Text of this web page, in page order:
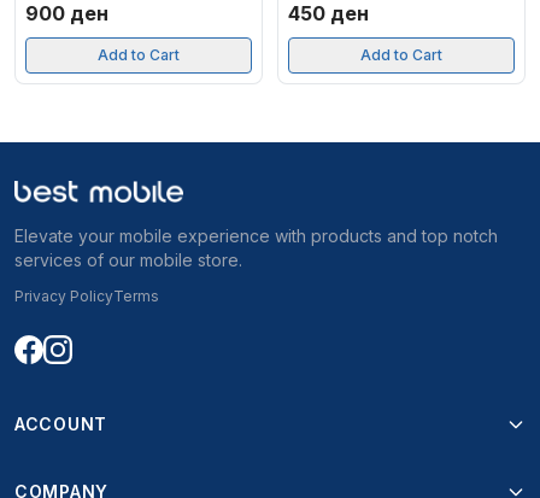
900 ден
Add to Cart
450 ден
Add to Cart
Elevate your mobile experience with products and top notch
services of our mobile store.
Privacy PolicyTerms
ACCOUNT
COMPANY